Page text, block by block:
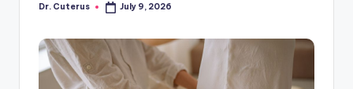
Posted
Dr. Cuterus July 9, 2026